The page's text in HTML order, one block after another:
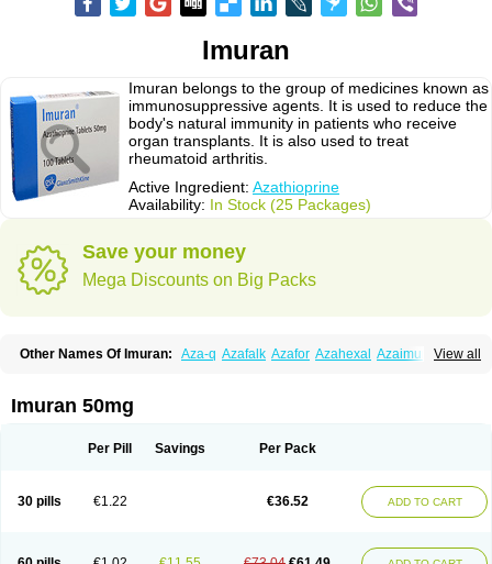
Imuran
Imuran belongs to the group of medicines known as
immunosuppressive agents. It is used to reduce the
body's natural immunity in patients who receive
organ transplants. It is also used to treat
rheumatoid arthritis.
Active Ingredient: Azathioprine
Availability: In Stock (25 Packages)
Save your money
Mega Discounts on Big Packs
View all
Other Names Of Imuran: Aza-q Azafalk Azafor Azahexal Azaimun
Azatioprina Azatrilem
Imuprin Imurek Imurel
Imuran 50mg
Per Pill Savings Per Pack
30 pills €1.22 €36.52 ADD TO CART